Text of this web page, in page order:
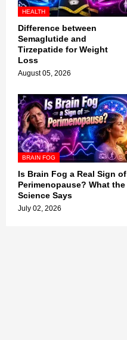
HEALTH
Difference between
Semaglutide and
Tirzepatide for Weight
Loss
August 05, 2026
BRAIN FOG
Is Brain Fog a Real Sign of
Perimenopause? What the
Science Says
July 02, 2026